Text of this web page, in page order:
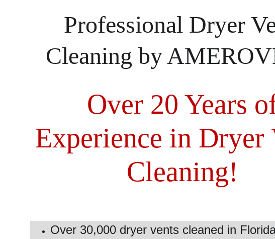
Over 30,000 dryer vents cleaned in
Professional Dryer
Cleaning by
Over 20 Years
Experience in Dryer
Cleaning!